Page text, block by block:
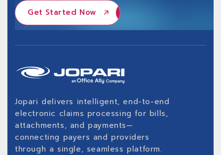
Get Started Now
Get Started Now
Jopari delivers intelligent, end-to-end
electronic claims processing for bills,
attachments, and payments—
connecting payers and providers
through a single, seamless platform.